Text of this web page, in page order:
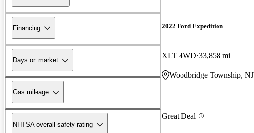
Financing
Days on market
Gas mileage
NHTSA overall safety rating
2022 Ford Expedition
XLT 4WD 33,858 mi
Woodbridge Township, NJ
Great Deal